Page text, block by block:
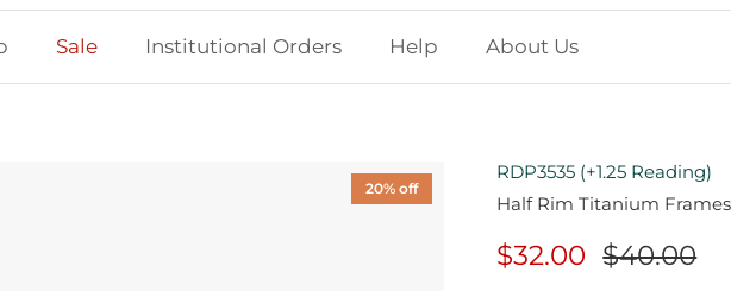
Sale Institutional Orders Help About Us
20% off
RDP3535 (+1.25 Reading)
Half Rim Titanium Frames
$32.00 $40.00